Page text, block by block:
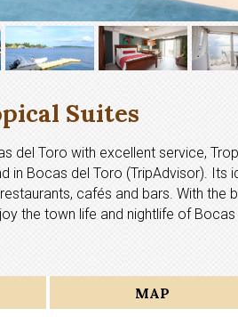
Suites
del Toro with excellent service,
in Bocas del Toro (TripAdvisor).
cafés and bars. With the
the town life and nightlife of
MAP